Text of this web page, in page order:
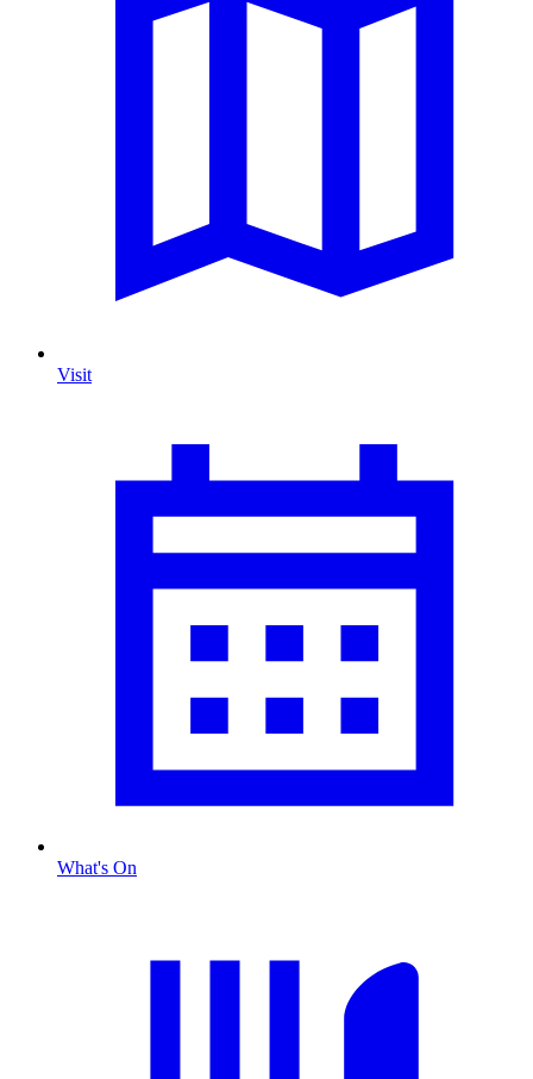
Visit
What's On